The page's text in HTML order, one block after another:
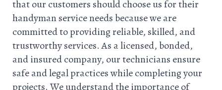
that our customers should choose us for their
handyman service needs because we are
committed to providing reliable, skilled, and
trustworthy services. As a licensed, bonded,
and insured company, our technicians ensure
safe and legal practices while completing your
projects. We understand the importance of